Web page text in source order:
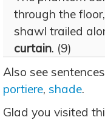
through the
shawl trailed
curtain. (9)
Also see
portiere, shade.
Glad you visited